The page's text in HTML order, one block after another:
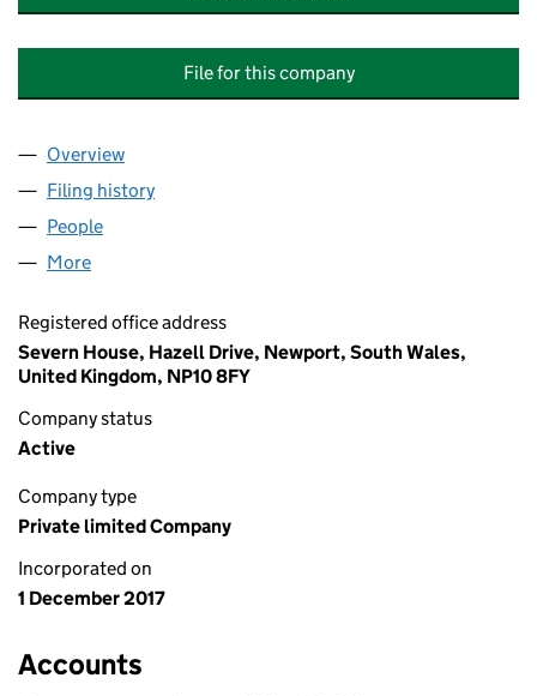
File for this company
Company
Overview
Filing history
People
More
Registered office address
Severn House, Hazell Drive, Newport, South Wales,
United Kingdom, NP10 8FY
Company status
Active
Company type
Private limited Company
Incorporated on
1 December 2017
Accounts